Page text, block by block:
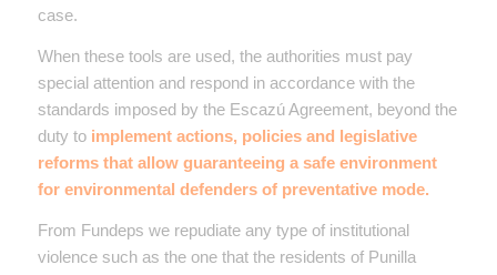
case.
When these tools are used, the authorities must pay
special attention and respond in accordance with the
standards imposed by the Escazú Agreement, beyond the
duty to implement actions, policies and legislative
reforms that allow guaranteeing a safe environment
for environmental defenders of preventative mode.
From Fundeps we repudiate any type of institutional
violence such as the one that the residents of Punilla